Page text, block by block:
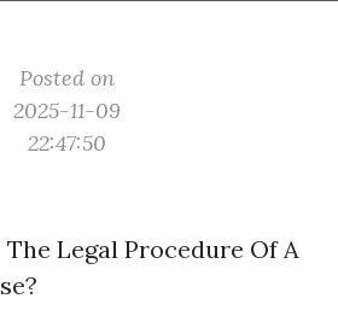
Posted on
2025-11-09
22:47:50
Legal Procedure Of A